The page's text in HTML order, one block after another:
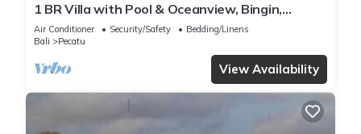
1 BR Villa with Pool & Oceanview, Bingin,
Uluwatu
Air Conditioner Security/Safety
Bedding/Linens
Bali
Pecatu
View Availability